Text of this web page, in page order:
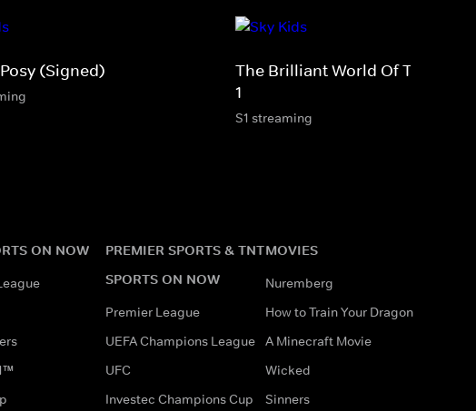
(Signed)
The Brilliant World Of Tom
1
S1 streaming
ON NOW
PREMIER SPORTS & TNT
SPORTS ON NOW
Premier League
UEFA Champions League
UFC
Investec Champions Cup
MOVIES
Nuremberg
How to Train Your Dragon
A Minecraft Movie
Wicked
Sinners